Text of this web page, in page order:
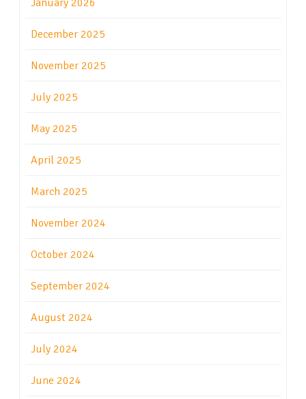
January 2026
December 2025
November 2025
July 2025
May 2025
April 2025
March 2025
November 2024
October 2024
September 2024
August 2024
July 2024
June 2024